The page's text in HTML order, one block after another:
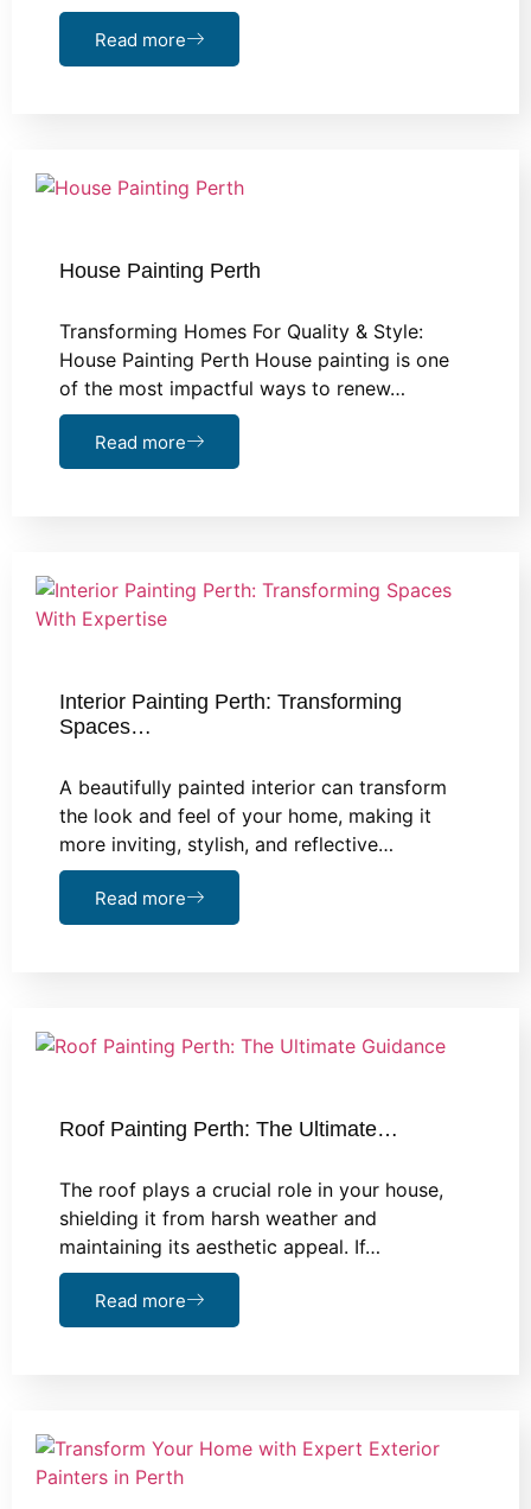
Read more
House Painting Perth
Transforming Homes For Quality & Style:
House Painting Perth House painting is one
of the most impactful ways to renew…
Read more
Interior Painting Perth: Transforming
Spaces…
A beautifully painted interior can transform
the look and feel of your home, making it
more inviting, stylish, and reflective…
Read more
Roof Painting Perth: The Ultimate…
The roof plays a crucial role in your house,
shielding it from harsh weather and
maintaining its aesthetic appeal. If…
Read more